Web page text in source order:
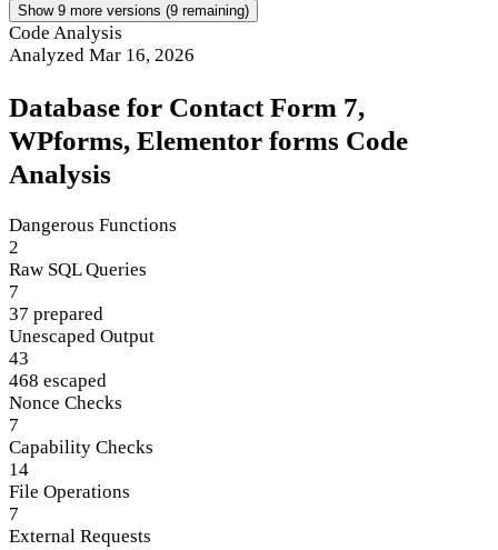
Show 9 more versions (9 remaining)
Code Analysis
Analyzed Mar 16, 2026
Database for Contact Form 7,
WPforms, Elementor forms Code
Analysis
Dangerous Functions
2
Raw SQL Queries
7
37 prepared
Unescaped Output
43
468 escaped
Nonce Checks
7
Capability Checks
14
File Operations
7
External Requests